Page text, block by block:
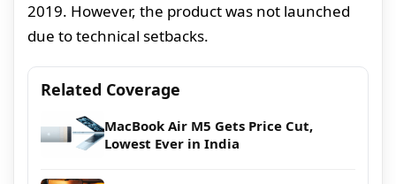
2019. However, the product was not launched
due to technical setbacks.
Related Coverage
MacBook Air M5 Gets Price Cut,
Lowest Ever in India